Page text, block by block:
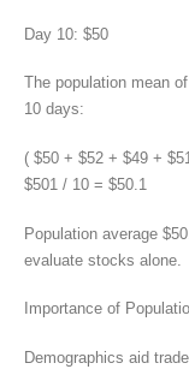
Day 10: $50
The population mean
10 days:
( $50 + $52 + $49 +
$501 / 10 = $50.1
Population average
evaluate stocks alone.
Importance of
Demographics aid